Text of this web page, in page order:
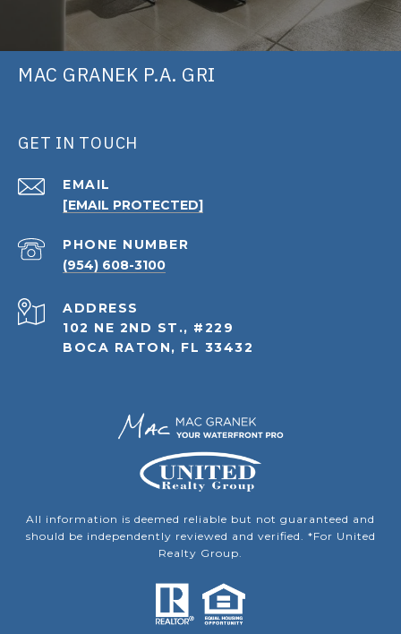
MAC GRANEK P.A. GRI
GET IN TOUCH
EMAIL
[EMAIL PROTECTED]
PHONE NUMBER
(954) 608-3100
ADDRESS
102 NE 2ND ST., #229
BOCA RATON, FL 33432
All information is deemed reliable but not guaranteed and
should be independently reviewed and verified. *For United
Realty Group.